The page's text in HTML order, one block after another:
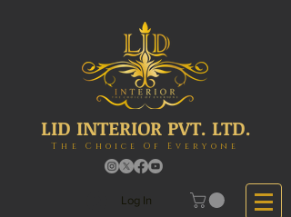
LID INTERIOR PVT. LTD.
The Choice Of Everyone
Log In